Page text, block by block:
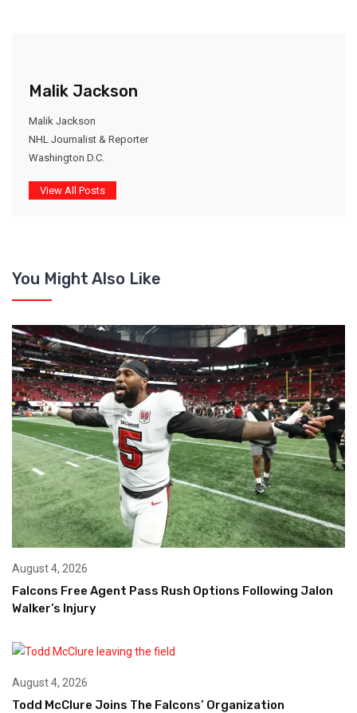
Malik Jackson
Malik Jackson
NHL Journalist & Reporter
Washington D.C.
View All Posts
You Might Also Like
August 4, 2026
Falcons Free Agent Pass Rush Options Following Jalon
Walker’s Injury
August 4, 2026
Todd McClure Joins The Falcons’ Organization